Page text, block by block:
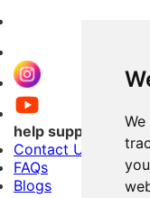
help support
Contact Us
FAQs
Blogs